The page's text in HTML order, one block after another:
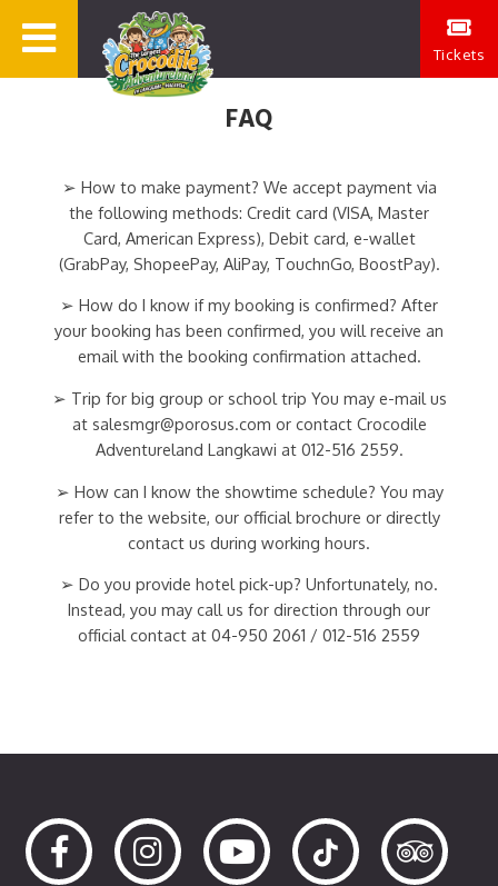
Tickets
FAQ
➢ How to make payment? We accept payment via
the following methods: Credit card (VISA, Master
Card, American Express), Debit card, e-wallet
(GrabPay, ShopeePay, AliPay, TouchnGo, BoostPay).
➢ How do I know if my booking is confirmed? After
your booking has been confirmed, you will receive an
email with the booking confirmation attached.
➢ Trip for big group or school trip You may e-mail us
at salesmgr@porosus.com or contact Crocodile
Adventureland Langkawi at 012-516 2559.
➢ How can I know the showtime schedule? You may
refer to the website, our official brochure or directly
contact us during working hours.
➢ Do you provide hotel pick-up? Unfortunately, no.
Instead, you may call us for direction through our
official contact at 04-950 2061 / 012-516 2559